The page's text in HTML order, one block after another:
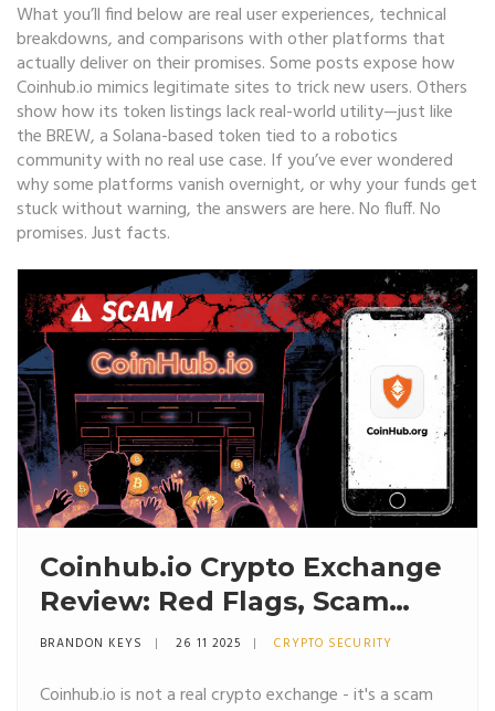
What you’ll find below are real user experiences, technical
breakdowns, and comparisons with other platforms that
actually deliver on their promises. Some posts expose how
Coinhub.io mimics legitimate sites to trick new users. Others
show how its token listings lack real-world utility—just like
theBREW, a Solana-based token tied to a robotics
community with no real use case. If you’ve ever wondered
why some platforms vanish overnight, or why your funds get
stuck without warning, the answers are here. No fluff. No
promises. Just facts.
Coinhub.io Crypto Exchange
Review: Red Flags, Scam
Warning, and Why You
BRANDON KEYS 26 11 2025 CRYPTO SECURITY
Coinhub.io is not a real crypto exchange - it's a scam